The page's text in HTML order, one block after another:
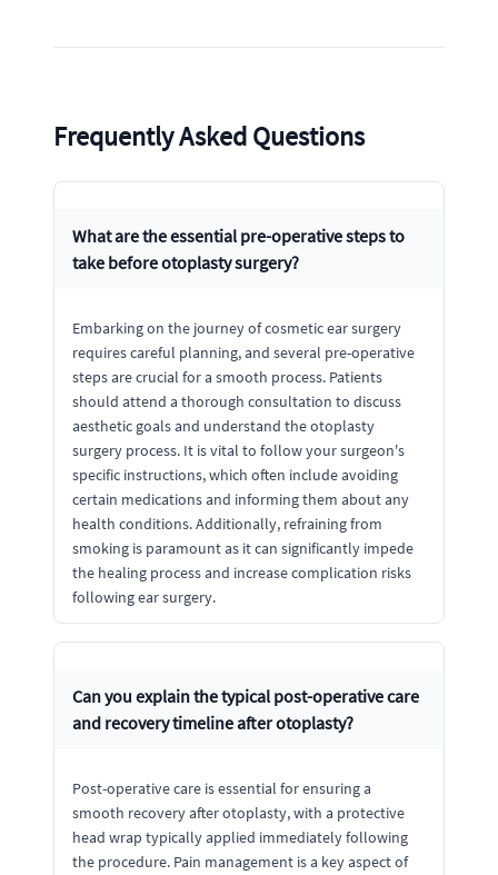
Frequently Asked Questions
What are the essential pre-operative steps to
take before otoplasty surgery?
Embarking on the journey of cosmetic ear surgery
requires careful planning, and several pre-operative
steps are crucial for a smooth process. Patients
should attend a thorough consultation to discuss
aesthetic goals and understand the otoplasty
surgery process. It is vital to follow your surgeon's
specific instructions, which often include avoiding
certain medications and informing them about any
health conditions. Additionally, refraining from
smoking is paramount as it can significantly impede
the healing process and increase complication risks
following ear surgery.
Can you explain the typical post-operative care
and recovery timeline after otoplasty?
Post-operative care is essential for ensuring a
smooth recovery after otoplasty, with a protective
head wrap typically applied immediately following
the procedure. Pain management is a key aspect of